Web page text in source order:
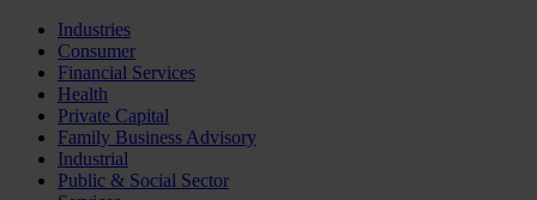
Industries
Consumer
Financial Services
Health
Private Capital
Family Business Advisory
Industrial
Public & Social Sector